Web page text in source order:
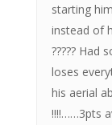
starting
instead of
????? Had
loses
his aerial
!!!!……3pts